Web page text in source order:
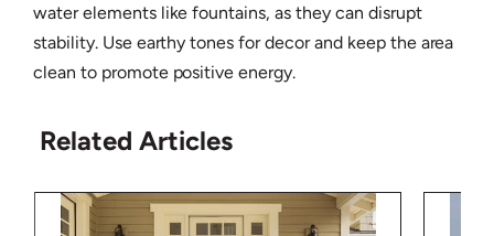
water elements like fountains, as they can disrupt
stability. Use earthy tones for decor and keep the area
clean to promote positive energy.
Related Articles